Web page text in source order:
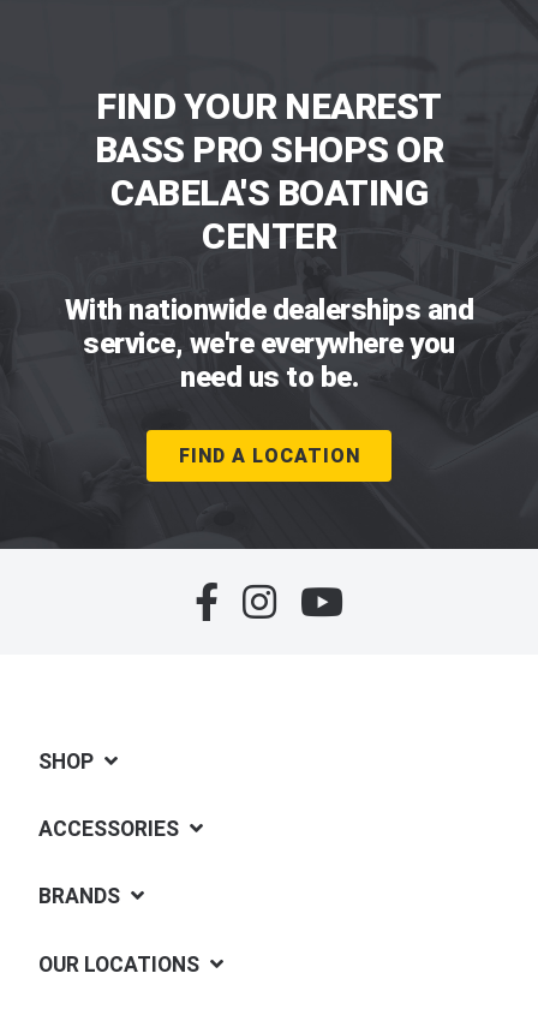
FIND YOUR NEAREST
BASS PRO SHOPS OR
CABELA'S BOATING
CENTER
With nationwide dealerships and
service, we're everywhere you
need us to be.
FIND A LOCATION
SHOP
ACCESSORIES
BRANDS
OUR LOCATIONS